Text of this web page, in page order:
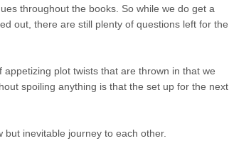
throughout the books. So while we do get a
out, there are still plenty of questions left for the
plot twists that are thrown in that we
spoiling anything is that the set up for the next
but inevitable journey to each other.